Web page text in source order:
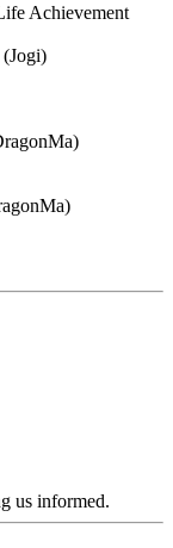
Achievement
us informed.